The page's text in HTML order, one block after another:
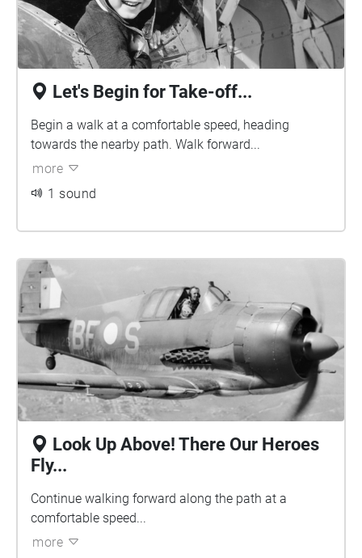
Let's Begin for Take-off...
Begin a walk at a comfortable speed, heading
towards the nearby path. Walk forward...
more
1 sound
Look Up Above! There Our Heroes
Fly...
Continue walking forward along the path at a
comfortable speed...
more